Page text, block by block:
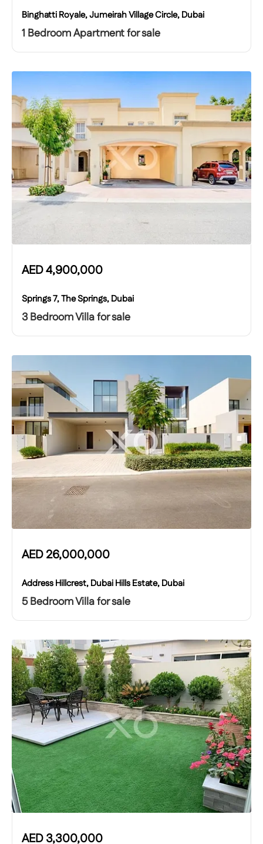
Binghatti Royale, Jumeirah Village Circle, Dubai
1 Bedroom Apartment for sale
AED4,900,000
Springs 7, The Springs, Dubai
3 Bedroom Villa for sale
AED26,000,000
Address Hillcrest, Dubai Hills Estate, Dubai
5 Bedroom Villa for sale
AED3,300,000